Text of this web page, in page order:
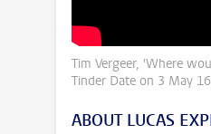
Tim Vergeer, 'Where
Tinder Date on 3 May
ABOUT LUCAS